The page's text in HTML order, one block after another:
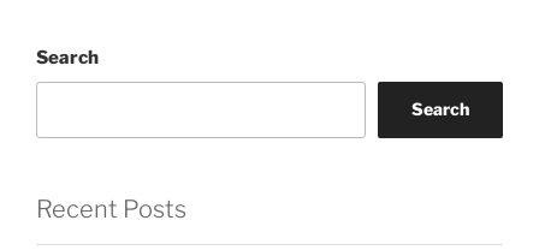
Search
Search
Recent Posts